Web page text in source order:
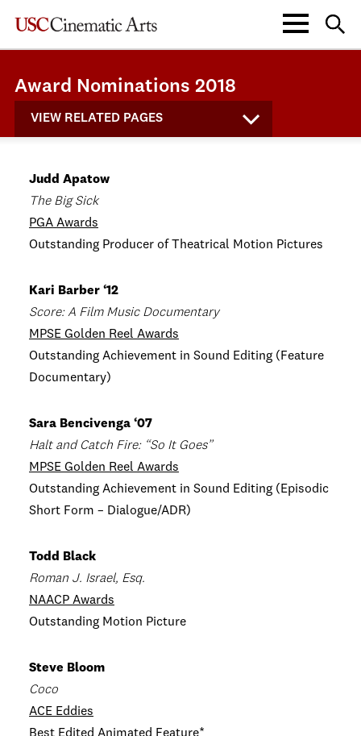
Award Nominations 2018
VIEW RELATED PAGES
Judd Apatow
The Big Sick
PGA Awards
Outstanding Producer of Theatrical Motion Pictures
Kari Barber ‘12
Score: A Film Music Documentary
MPSE Golden Reel Awards
Outstanding Achievement in Sound Editing (Feature
Documentary)
Sara Bencivenga ‘07
Halt and Catch Fire: “So It Goes”
MPSE Golden Reel Awards
Outstanding Achievement in Sound Editing (Episodic
Short Form – Dialogue/ADR)
Todd Black
Roman J. Israel, Esq.
NAACP Awards
Outstanding Motion Picture
Steve Bloom
Coco
ACE Eddies